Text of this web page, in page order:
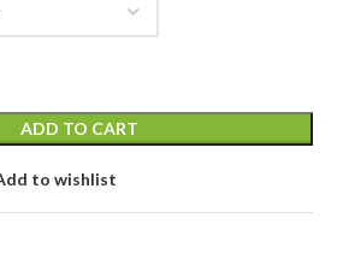
ADD TO CART
to wishlist